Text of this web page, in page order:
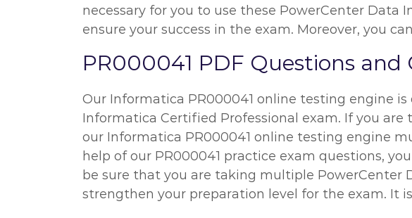
necessary for you to use these PowerCenter
ensure your success in the exam. Moreover, you
PR000041 PDF Questions
Our Informatica PR000041 online testing engine
Informatica Certified Professional exam. If you
our Informatica PR000041 online testing engine
help of our PR000041 practice exam questions,
be sure that you are taking multiple PowerCenter
strengthen your preparation level for the exam. It